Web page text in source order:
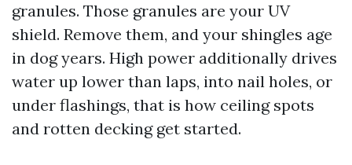
granules. Those granules are your UV
shield. Remove them, and your shingles age
in dog years. High power additionally drives
water up lower than laps, into nail holes, or
under flashings, that is how ceiling spots
and rotten decking get started.